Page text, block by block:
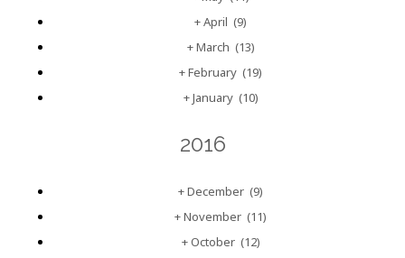
+April (9)
+March (13)
+February (19)
+January (10)
2016
+December (9)
+November (11)
+October (12)